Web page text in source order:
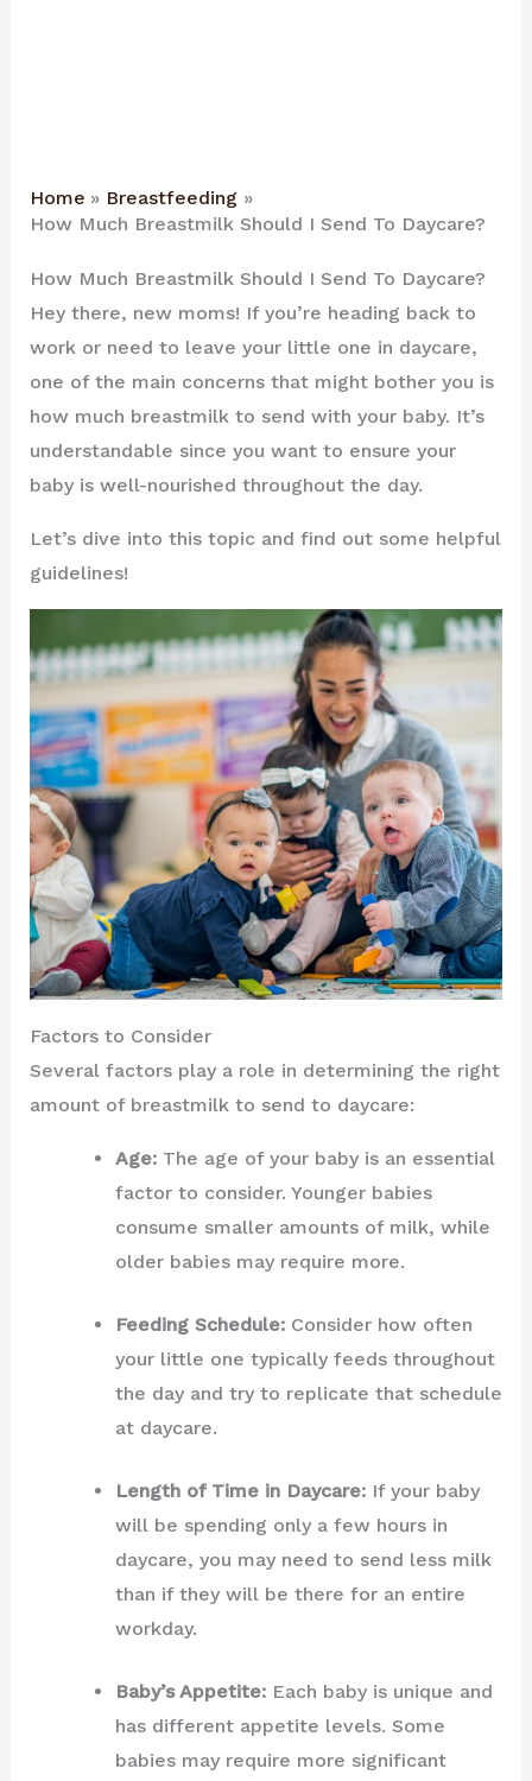
Home
Breastfeeding
How Much Breastmilk Should I Send To Daycare?
How Much Breastmilk Should I Send To Daycare?
Hey there, new moms! If you’re heading back to
work or need to leave your little one in daycare,
one of the main concerns that might bother you is
how much breastmilk to send with your baby. It’s
understandable since you want to ensure your
baby is well-nourished throughout the day.
Let’s dive into this topic and find out some helpful
guidelines!
Factors to Consider
Several factors play a role in determining the right
amount of breastmilk to send to daycare:
Age:The age of your baby is an essential
factor to consider. Younger babies
consume smaller amounts of milk, while
older babies may require more.
Feeding Schedule:Consider how often
your little one typically feeds throughout
the day and try to replicate that schedule
at daycare.
Length of Time in Daycare:If your baby
will be spending only a few hours in
daycare, you may need to send less milk
than if they will be there for an entire
workday.
Baby’s Appetite:Each baby is unique and
has different appetite levels. Some
babies may require more significant